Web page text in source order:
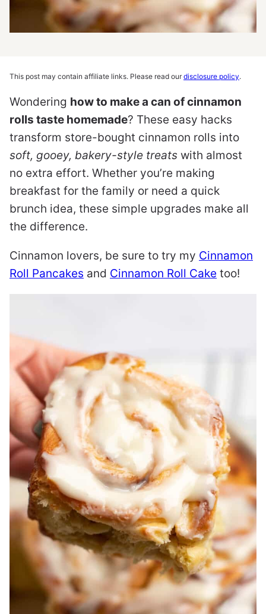
This post may contain affiliate links. Please read ourdisclosure policy.
Wondering how to make a can of cinnamon
rolls taste homemade? These easy hacks
transform store-bought cinnamon rolls into
soft, gooey, bakery-style treats with almost
no extra effort. Whether you’re making
breakfast for the family or need a quick
brunch idea, these simple upgrades make all
the difference.
Cinnamon lovers, be sure to try my Cinnamon
Roll Pancakes and Cinnamon Roll Cake too!